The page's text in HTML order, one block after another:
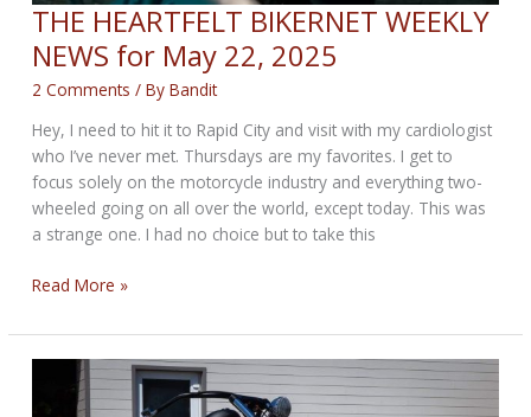
THE HEARTFELT BIKERNET WEEKLY
NEWS for May 22, 2025
2 Comments / ByBandit
Hey, I need to hit it to Rapid City and visit with my cardiologist
who I’ve never met. Thursdays are my favorites. I get to
focus solely on the motorcycle industry and everything two-
wheeled going on all over the world, except today. This was
a strange one. I had no choice but to take this
THE
BIKERNET
WEEKLY
NEWS
Read More »